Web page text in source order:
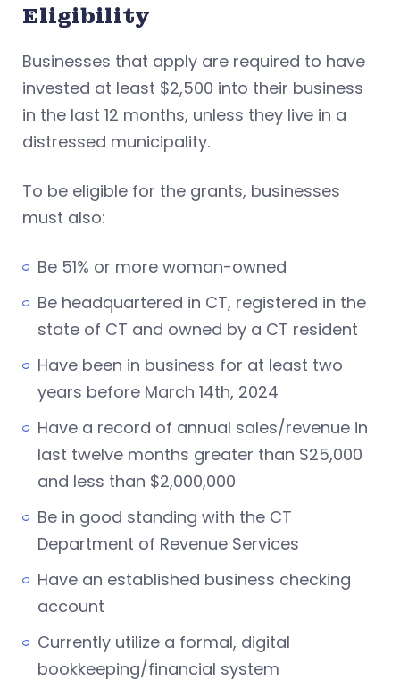
Eligibility
Businesses that apply are required to have
invested at least $2,500 into their business
in the last 12 months, unless they live in a
distressed municipality.
To be eligible for the grants, businesses
must also:
Be 51% or more woman-owned
Be headquartered in CT, registered in the
state of CT and owned by a CT resident
Have been in business for at least two
years before March 14th, 2024
Have a record of annual sales/revenue in
last twelve months greater than $25,000
and less than $2,000,000
Be in good standing with the CT
Department of Revenue Services
Have an established business checking
account
Currently utilize a formal, digital
bookkeeping/financial system